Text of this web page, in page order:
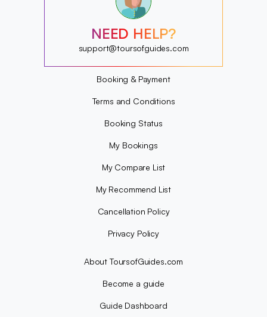
?
?
?
?
?
?
NEED HELP?
support@toursofguides.com
Booking & Payment
Terms and Conditions
Booking Status
My Bookings
My Compare List
My Recommend List
Cancellation Policy
Privacy Policy
About ToursofGuides.com
Become a guide
Guide Dashboard